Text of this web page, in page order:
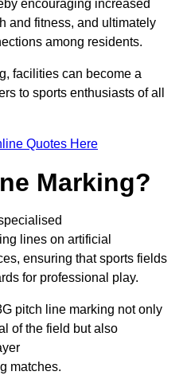
encouraging increased
and fitness, and ultimately
among residents.
facilities can become a
to sports enthusiasts of all
Quotes Here
Marking?
lines on artificial
ensuring that sports fields
for professional play.
pitch line marking not only
of the field but also
matches.